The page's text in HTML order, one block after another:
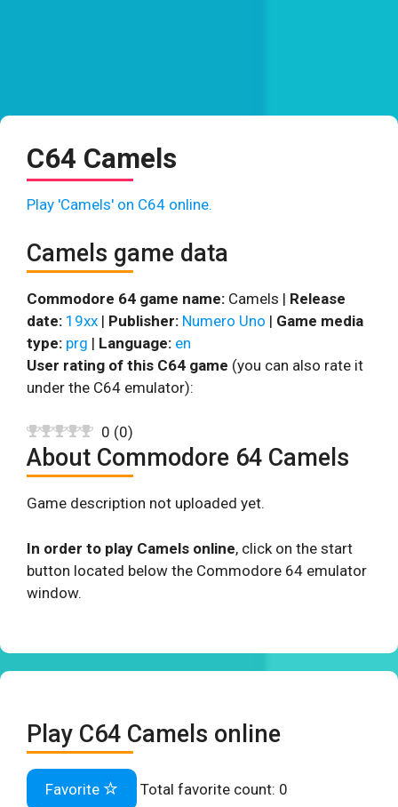
C64 Camels
Play 'Camels' on C64 online.
Camels game data
Commodore 64 game name: Camels | Release
date: 19xx | Publisher: Numero Uno | Game media
type: prg | Language: en
User rating of this C64 game (you can also rate it
under the C64 emulator):
0 (0)
About Commodore 64 Camels
Game description not uploaded yet.
In order to play Camels online, click on the start
button located below the Commodore 64 emulator
window.
Play C64 Camels online
Favorite Total favorite count: 0